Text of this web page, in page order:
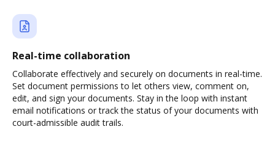
Real-time collaboration
Collaborate effectively and securely on documents in real-time.
Set document permissions to let others view, comment on,
edit, and sign your documents. Stay in the loop with instant
email notifications or track the status of your documents with
court-admissible audit trails.